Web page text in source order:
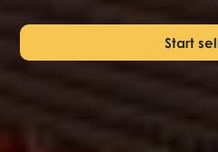
Start